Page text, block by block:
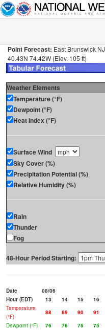
Point Forecast: East Brunswick NJ
40.43N 74.42W (Elev. 105 ft)
Weather Elements
Temperature (°F)
Dewpoint (°F)
Heat Index (°F)
Surface Wind
Sky Cover (%)
Precipitation Potential (%)
Relative Humidity (%)
Rain
Thunder
Fog
48-Hour Period Starting:
Date 08/06
Hour (EDT)
13 14 15 16
Temperature
(°F)
88 89 90 91
Dewpoint (°F)
76 76 75 75